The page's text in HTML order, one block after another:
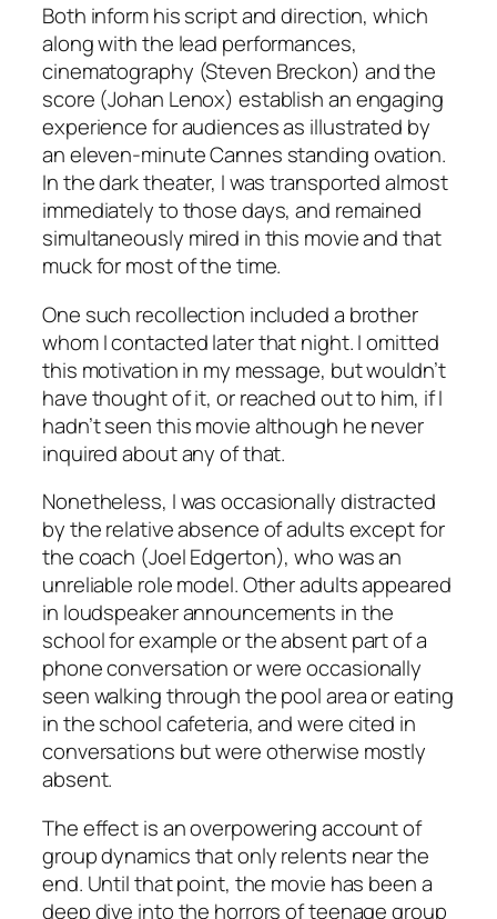
Both inform his script and direction, which
along with the lead performances,
cinematography (Steven Breckon) and the
score (Johan Lenox) establish an engaging
experience for audiences as illustrated by
an eleven-minute Cannes standing ovation.
In the dark theater, I was transported almost
immediately to those days, and remained
simultaneously mired in this movie and that
muck for most of the time.
One such recollection included a brother
whom I contacted later that night. I omitted
this motivation in my message, but wouldn’t
have thought of it, or reached out to him, if I
hadn’t seen this movie although he never
inquired about any of that.
Nonetheless, I was occasionally distracted
by the relative absence of adults except for
the coach (Joel Edgerton), who was an
unreliable role model. Other adults appeared
in loudspeaker announcements in the
school for example or the absent part of a
phone conversation or were occasionally
seen walking through the pool area or eating
in the school cafeteria, and were cited in
conversations but were otherwise mostly
absent.
The effect is an overpowering account of
group dynamics that only relents near the
end. Until that point, the movie has been a
deep dive into the horrors of teenage group